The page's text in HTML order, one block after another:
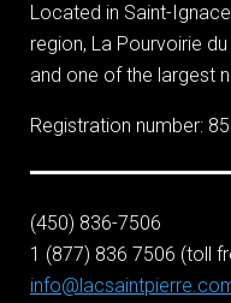
Located in Saint-
region, La Pourvoirie
and one of the largest
Registration number:
(450) 836-7506
1 (877) 836 7506 (toll